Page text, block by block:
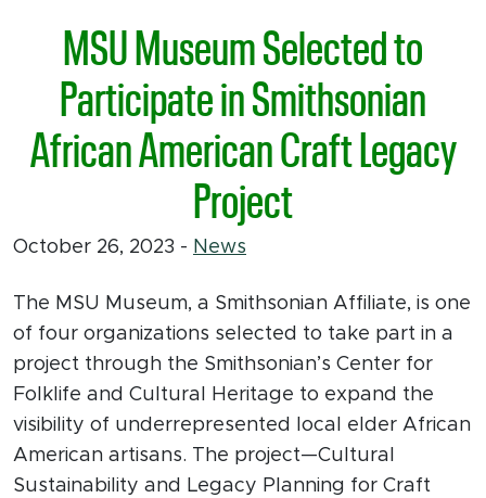
MSU Museum Selected to
Participate in Smithsonian
African American Craft Legacy
Project
October 26, 2023 - News
The MSU Museum, a Smithsonian Affiliate, is one
of four organizations selected to take part in a
project through the Smithsonian’s Center for
Folklife and Cultural Heritage to expand the
visibility of underrepresented local elder African
American artisans. The project—Cultural
Sustainability and Legacy Planning for Craft